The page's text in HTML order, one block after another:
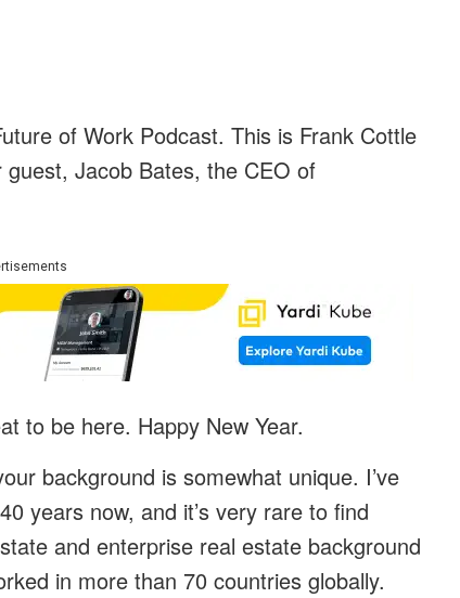
of Work Podcast. This is Frank Cottle
guest, Jacob Bates, the CEO of
to be here. Happy New Year.
background is somewhat unique. I’ve
years now, and it’s very rare to find
and enterprise real estate background
in more than 70 countries globally.